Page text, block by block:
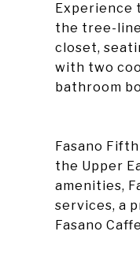
Experience
the tree-
closet,
with two
bathroom
Fasano
the Upper
amenities,
services, a
Fasano